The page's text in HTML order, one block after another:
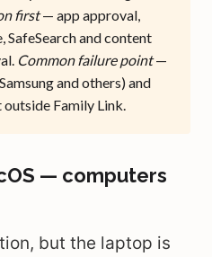
first— app approval,
and content
Common failure point—
and others) and
Family Link.
— computers
but the laptop is